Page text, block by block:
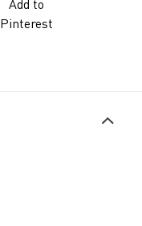
Add to
Pinterest